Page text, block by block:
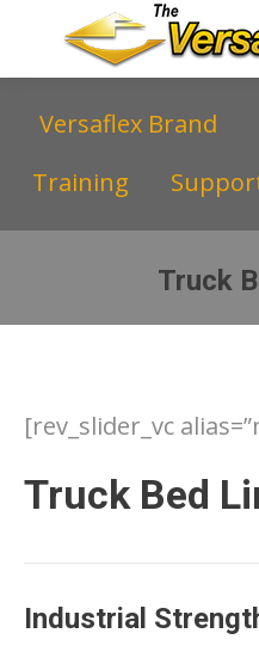
Truck
Versaflex Brand
Training
[rev_slider_vc
Truck Bed
Industrial